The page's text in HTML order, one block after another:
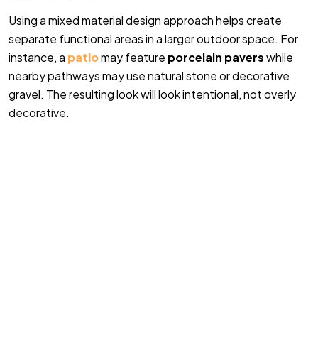
Using a mixed material design approach helps create
separate functional areas in a larger outdoor space. For
instance, a patiomay feature porcelain paverswhile
nearby pathways may use natural stone or decorative
gravel. The resulting look will look intentional, not overly
decorative.